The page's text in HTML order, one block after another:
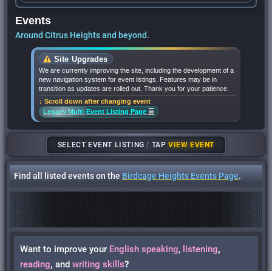
Events
Around Citrus Heights and beyond.
Site Upgrades
We are currently improving the site, including the development of a
new navigation system for event listings. Features may be in
transition as updates are rolled out. Thank you for your patience.
↓ Scroll down after changing event
Legacy Multi-Event Listing Page ☰
SELECT EVENT LISTING/ TAPVIEW EVENT
Find all listed events on theBirdcage Heights Events Page.
Want to improve your English speaking, listening,
reading, andwriting skills?